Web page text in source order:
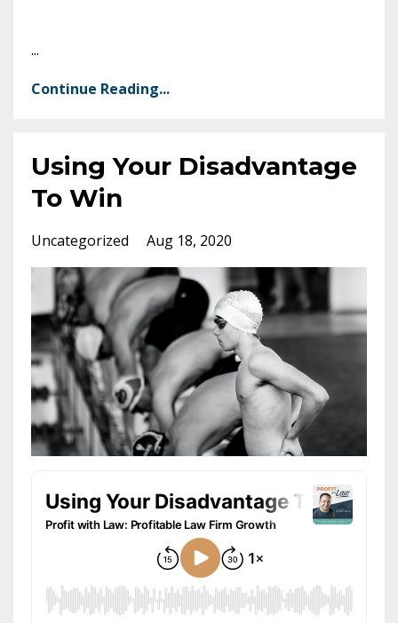
...
Continue Reading...
Using Your Disadvantage
To Win
Uncategorized Aug 18, 2020